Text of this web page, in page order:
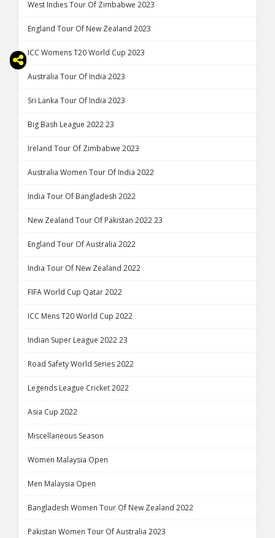
West Indies Tour Of Zimbabwe 2023
England Tour Of New Zealand 2023
ICC Womens T20 World Cup 2023
Australia Tour Of India 2023
Sri Lanka Tour Of India 2023
Big Bash League 2022 23
Ireland Tour Of Zimbabwe 2023
Australia Women Tour Of India 2022
India Tour Of Bangladesh 2022
New Zealand Tour Of Pakistan 2022 23
England Tour Of Australia 2022
India Tour Of New Zealand 2022
FIFA World Cup Qatar 2022
ICC Mens T20 World Cup 2022
Indian Super League 2022 23
Road Safety World Series 2022
Legends League Cricket 2022
Asia Cup 2022
Miscellaneous Season
Women Malaysia Open
Men Malaysia Open
Bangladesh Women Tour Of New Zealand 2022
Pakistan Women Tour Of Australia 2023